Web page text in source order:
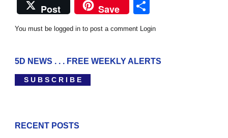
Post
Save
You must be logged in to post a comment Login
5D NEWS . . . FREE WEEKLY ALERTS
S U B S C R I B E
RECENT POSTS